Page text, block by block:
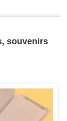
souvenirs